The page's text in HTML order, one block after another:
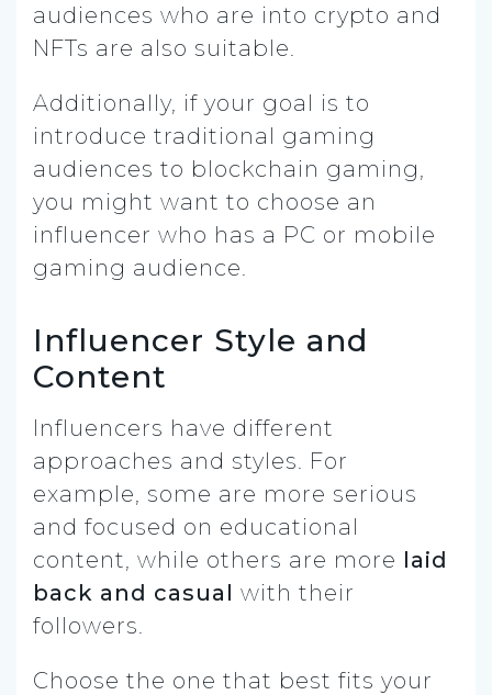
audiences who are into crypto and
NFTs are also suitable.
Additionally, if your goal is to
introduce traditional gaming
audiences to blockchain gaming,
you might want to choose an
influencer who has a PC or mobile
gaming audience.
Influencer Style and
Content
Influencers have different
approaches and styles. For
example, some are more serious
and focused on educational
content, while others are more laid
back and casual with their
followers.
Choose the one that best fits your